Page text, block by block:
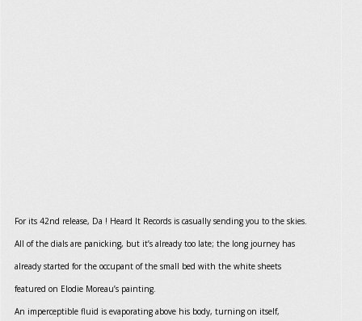
For its 42nd release, Da ! Heard It Records is casually sending you to the skies.
All of the dials are panicking, but it’s already too late; the long journey has
already started for the occupant of the small bed with the white sheets
featured on Elodie Moreau’s painting.
An imperceptible fluid is evaporating above his body, turning on itself,